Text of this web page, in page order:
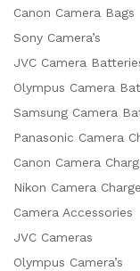
Canon Camera Bags
Sony Camera’s
JVC Camera
Olympus Camera
Samsung Camera
Panasonic Camera
Canon Camera
Nikon Camera
Camera Accessories
JVC Cameras
Olympus Camera’s